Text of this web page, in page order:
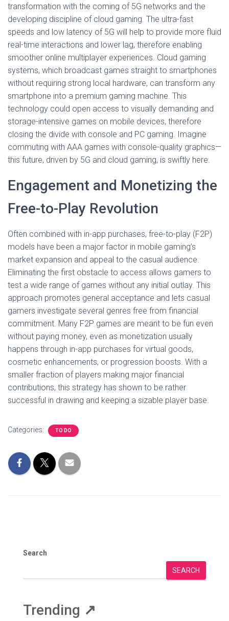
transformation with the coming of 5G networks and the
developing discipline of cloud gaming. The ultra-fast
speeds and low latency of 5G will help to provide more fluid
real-time interactions and lower lag, therefore enabling
smoother online multiplayer experiences. Cloud gaming
systems, which broadcast games straight to smartphones
without requiring strong local hardware, can transform any
smartphone into a premium gaming machine. This
technology could open access to visually demanding and
storage-intensive games on mobile devices, therefore
closing the divide with console and PC gaming. Imagine
commuting with AAA games with console-quality graphics—
this future, driven by 5G and cloud gaming, is swiftly here.
Engagement and Monetizing the
Free-to-Play Revolution
Often combined with in-app purchases, free-to-play (F2P)
models have been a major factor in mobile gaming’s
market expansion and appeal to the casual audience.
Eliminating the first obstacle to access allows gamers to
test a wide range of games without any initial outlay. This
approach promotes general acceptance and lets casual
gamers investigate several genres free from financial
commitment. Many F2P games are meant to be fun even
without paying money, even as monetization usually
happens through in-app purchases for virtual goods,
cosmetic enhancements, or progression boosts. With a
smaller fraction of players making major financial
contributions, this strategy has shown to be rather
successful in drawing and keeping a sizable player base.
Categories: TO DO
Search
SEARCH
Trending ↗